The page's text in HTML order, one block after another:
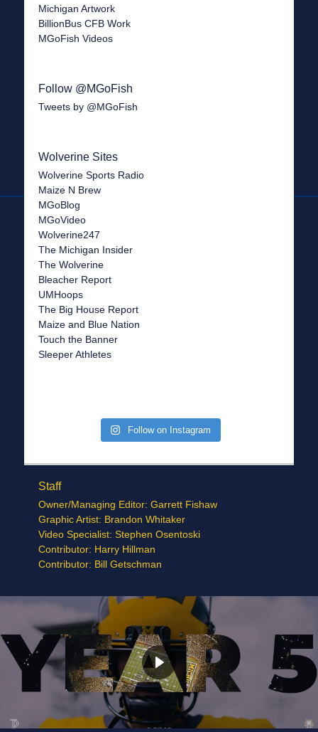
Michigan Artwork
BillionBus CFB Work
MGoFish Videos
Follow @MGoFish
Tweets by @MGoFish
Wolverine Sites
Wolverine Sports Radio
Maize N Brew
MGoBlog
MGoVideo
Wolverine247
The Michigan Insider
The Wolverine
Bleacher Report
UMHoops
The Big House Report
Maize and Blue Nation
Touch the Banner
Sleeper Athletes
Follow on Instagram
Staff
Owner/Managing Editor: Garrett Fishaw
Graphic Artist: Brandon Whitaker
Video Specialist: Stephen Osentoski
Contributor: Harry Hillman
Contributor: Bill Getschman